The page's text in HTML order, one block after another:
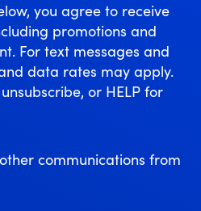
you agree to receive
promotions and
For text messages and
data rates may apply.
or HELP for
communications from